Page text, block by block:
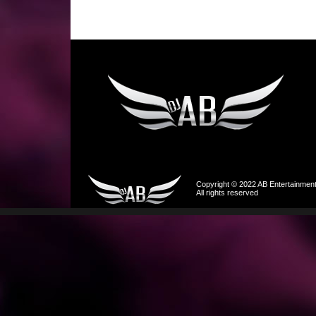
Copyright © 2022 AB Entertainment
All rights reserved